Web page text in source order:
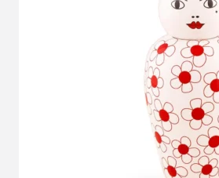
HOME DECORATIONS
Decorative objects